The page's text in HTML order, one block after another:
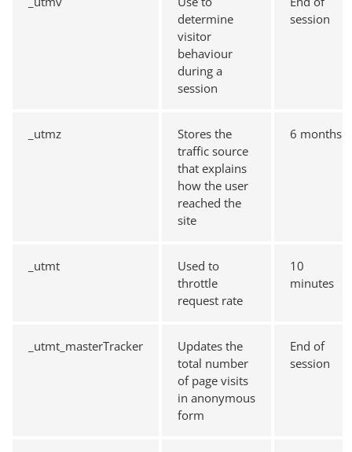
determine
visitor
behaviour
during a
session
session
_utmz
Stores the
traffic source
that explains
how the user
reached the
site
6 months
_utmt
Used to
throttle
request rate
10
minutes
_utmt_masterTracker
Updates the
total number
of page visits
in anonymous
form
End of
session